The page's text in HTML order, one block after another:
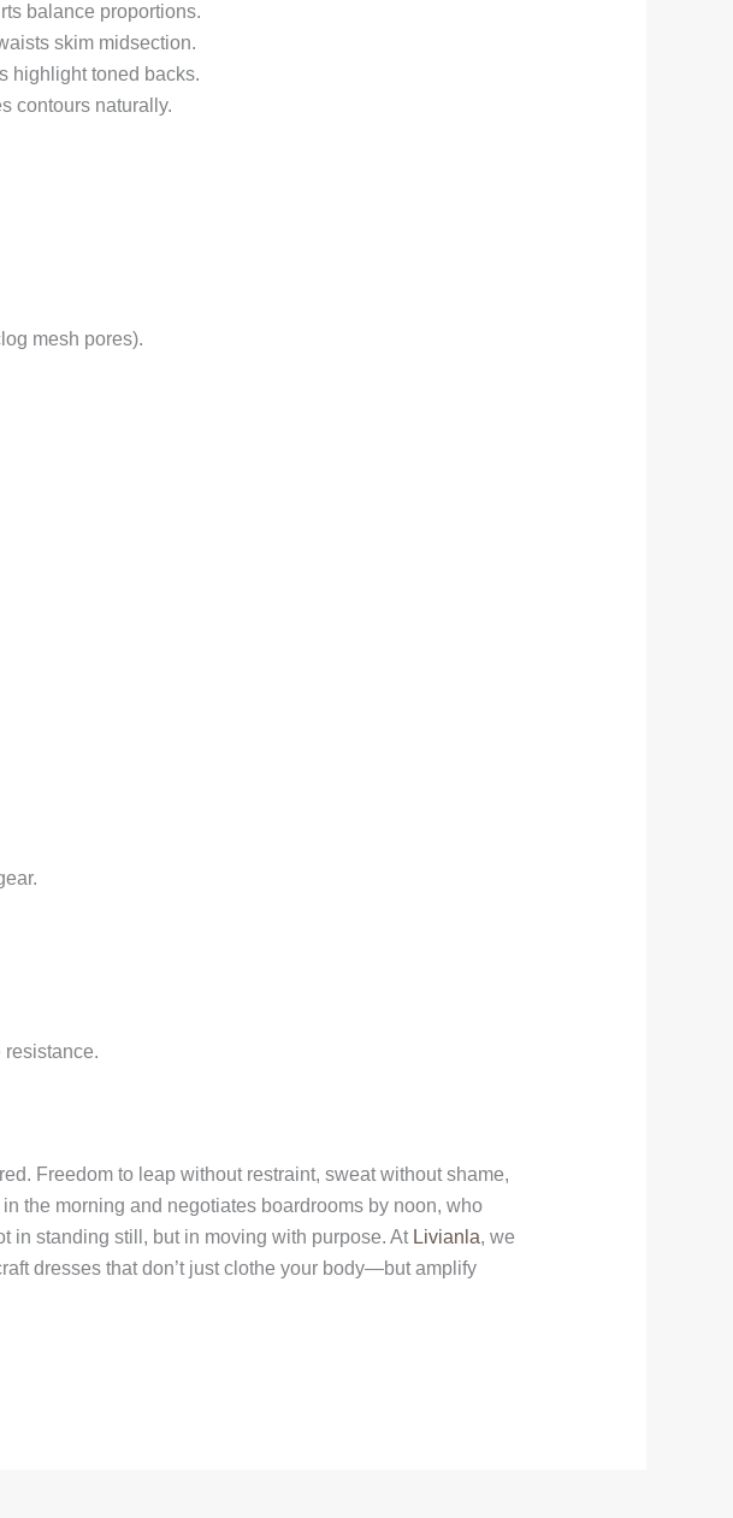
balance proportions.
skim midsection.
highlight toned backs.
contours naturally.
mesh pores).
resistance.
Freedom to leap without restraint, sweat without shame,
the morning and negotiates boardrooms by noon, who
in standing still, but in moving with purpose. At Livianla, we
dresses that don’t just clothe your body—but amplify